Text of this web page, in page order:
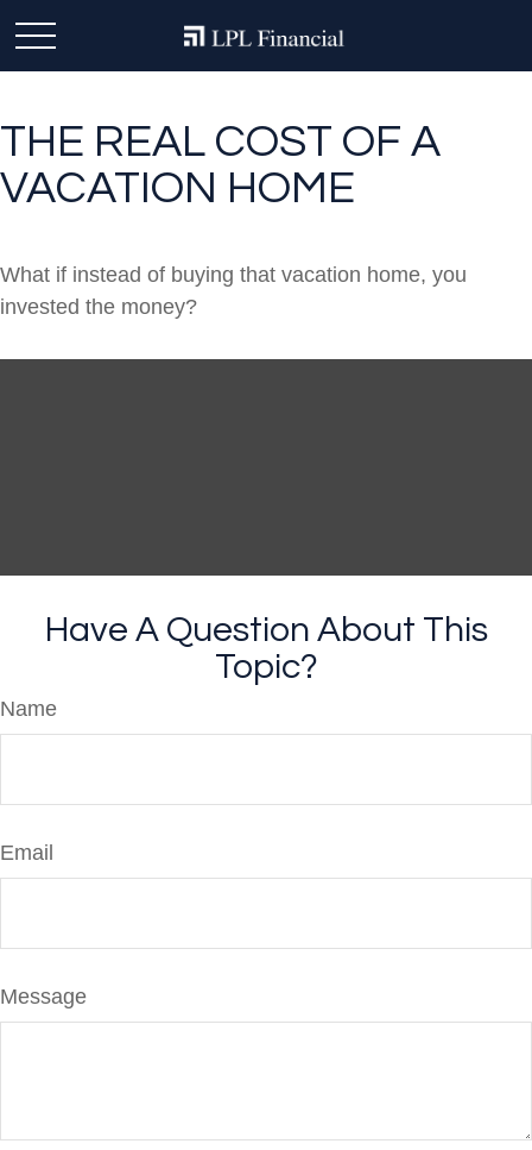
THE REAL COST OF A
VACATION HOME
What if instead of buying that vacation home, you
invested the money?
Have A Question About This
Topic?
Name
Email
Message